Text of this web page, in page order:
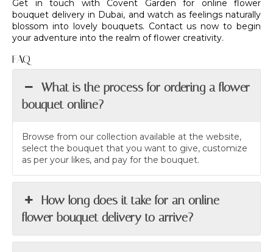
Get in touch with Covent Garden for online flower
bouquet delivery in Dubai, and watch as feelings naturally
blossom into lovely bouquets. Contact us now to begin
your adventure into the realm of flower creativity.
FAQ
What is the process for ordering a flower
bouquet online?
Browse from our collection available at the website,
select the bouquet that you want to give, customize
as per your likes, and pay for the bouquet.
How long does it take for an online
flower bouquet delivery to arrive?